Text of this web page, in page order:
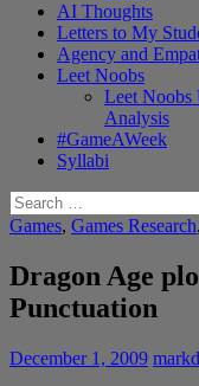
AI Thoughts
Letters to My
Agency and
Leet Noobs
Leet Noobs
Analysis
#GameAWeek
Syllabi
Search
for:
Games, Games Research,
Dragon Age
Punctuation
December 1, 2009